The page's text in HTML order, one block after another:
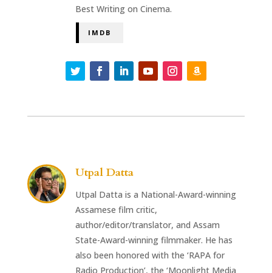
Best Writing on Cinema.
IMDB
Utpal Datta
Utpal Datta is a National-Award-winning
Assamese film critic,
author/editor/translator, and Assam
State-Award-winning filmmaker. He has
also been honored with the ‘RAPA for
Radio Production’, the ‘Moonlight Media